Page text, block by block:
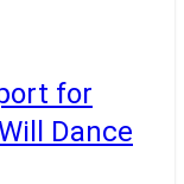
for
Dance